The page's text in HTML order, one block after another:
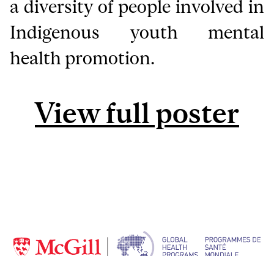
a diversity of people involved in
Indigenous youth mental
health promotion.
View full poster